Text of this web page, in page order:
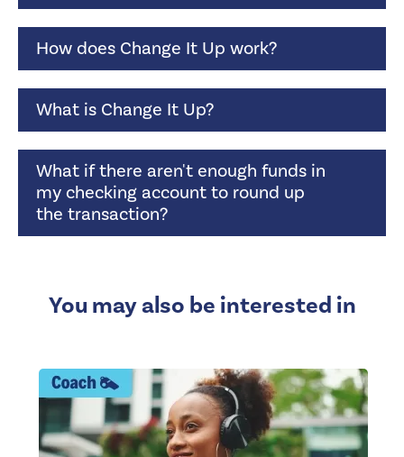
How does Change It Up work?
What is Change It Up?
What if there aren't enough funds in
my checking account to round up
the transaction?
You may also be interested in